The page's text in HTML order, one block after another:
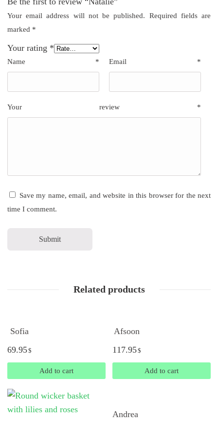
Your email address will not be published.
Required fields are
marked *
Your rating *
Your review *
Name * Email *
Save my name, email, and website in this browser for the next
time I comment.
Related products
Sofia
69.95$
Add to cart
Afsoon
117.95$
Add to cart
Andrea